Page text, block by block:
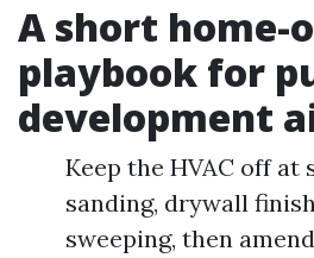
A short home-
playbook for
development
Keep the HVAC off at
sanding, drywall
sweeping, then